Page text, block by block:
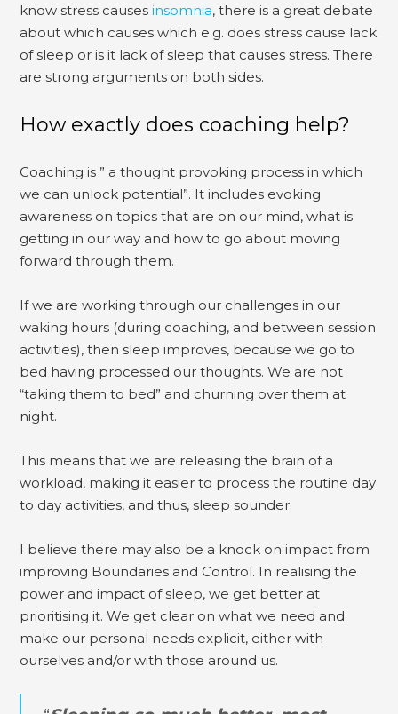
know stress causesinsomnia, there is a great debate
about which causes which e.g. does stress cause lack
of sleep or is it lack of sleep that causes stress. There
are strong arguments on both sides.
How exactly does coaching help?
Coaching is ” a thought provoking process in which
we can unlock potential”. It includes evoking
awareness on topics that are on our mind, what is
getting in our way and how to go about moving
forward through them.
If we are working through our challenges in our
waking hours (during coaching, and between session
activities), then sleep improves, because we go to
bed having processed our thoughts. We are not
“taking them to bed” and churning over them at
night.
This means that we are releasing the brain of a
workload, making it easier to process the routine day
to day activities, and thus, sleep sounder.
I believe there may also be a knock on impact from
improving Boundaries and Control. In realising the
power and impact of sleep, we get better at
prioritising it. We get clear on what we need and
make our personal needs explicit, either with
ourselves and/or with those around us.